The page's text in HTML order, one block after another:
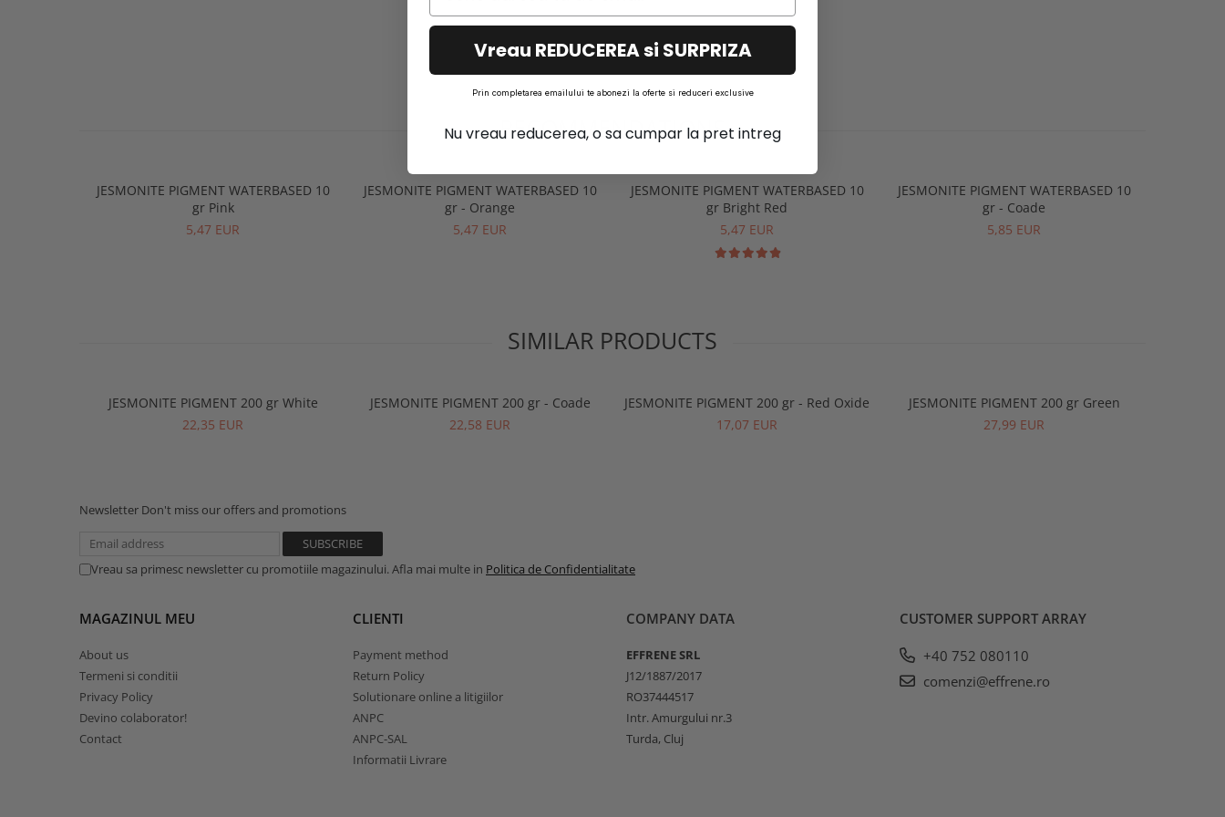
RECOMMENDATIONS
JESMONITE PIGMENT WATERBASED 10
gr Pink
5,47 EUR
JESMONITE PIGMENT WATERBASED 10
gr - Orange
5,47 EUR
JESMONITE PIGMENT WATERBASED 10
gr Bright Red
5,47 EUR
JESMONITE PIGMENT WATERBASED 10
gr - Coade
5,85 EUR
SIMILAR PRODUCTS
JESMONITE PIGMENT 200 gr White
22,35 EUR
JESMONITE PIGMENT 200 gr - Coade
22,58 EUR
JESMONITE PIGMENT 200 gr - Red Oxide
17,07 EUR
JESMONITE PIGMENT 200 gr Green
27,99 EUR
Newsletter Don't miss our offers and promotions
Vreau sa primesc newsletter cu promotiile magazinului. Afla mai multe in Politica de Confidentialitate
MAGAZINUL MEU
About us
Termeni si conditii
Privacy Policy
Devino colaborator!
Contact
CLIENTI
Payment method
Return Policy
Solutionare online a litigiilor
ANPC
ANPC-SAL
Informatii Livrare
COMPANY DATA
EFFRENE SRL
J12/1887/2017
RO37444517
Intr. Amurgului nr.3
Turda, Cluj
CUSTOMER SUPPORT ARRAY
+40 752 080110
comenzi@effrene.ro
Vreau REDUCEREA si SURPRIZA
Prin completarea emailului te abonezi la oferte si reduceri exclusive
Nu vreau reducerea, o sa cumpar la pret intreg